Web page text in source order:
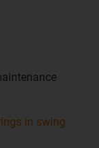
in swing